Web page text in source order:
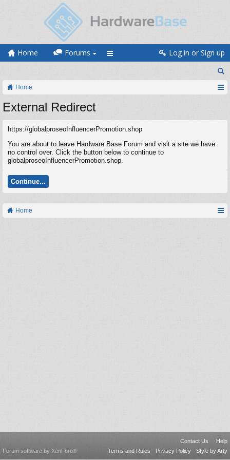
Home Forums Log in or Sign up
Home
External Redirect
https://globalproseoInfluencerPromotion.shop
You are about to leave Hardware Base Forum and visit a site we have
no control over. Click the button below to continue to
globalproseoInfluencerPromotion.shop.
Continue...
Home
Contact Us
Help
Terms and Rules
Privacy Policy Style by Arty
Forum software by XenForo®